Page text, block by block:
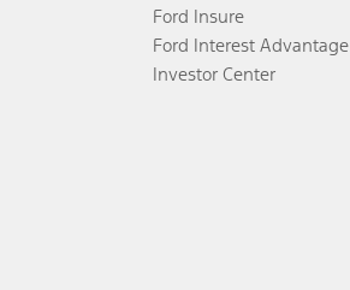
Ford Insure
Ford Interest Advantage
Investor Center